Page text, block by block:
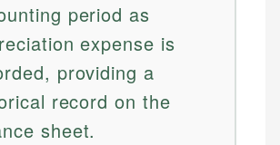
period as
expense is
providing a
record on the
sheet.